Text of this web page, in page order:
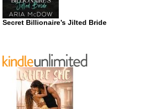
Secret Billionaire’s Jilted Bride